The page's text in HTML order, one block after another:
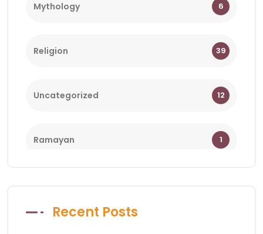
Mythology 6
Religion 39
Uncategorized 12
Ramayan 1
Recent Posts